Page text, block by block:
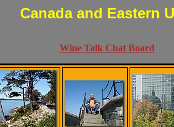
Canada and Eastern
Wine Talk Chat Board